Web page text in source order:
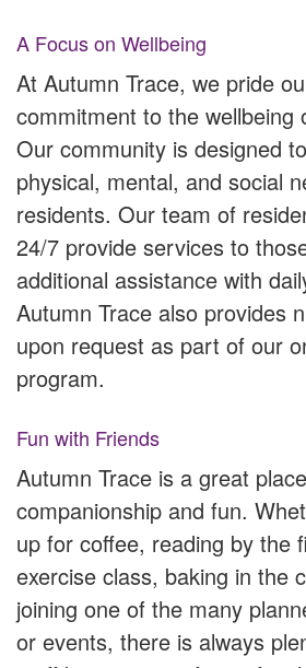
A Focus on Wellbeing
At Autumn Trace, we pride
commitment to the wellbeing
Our community is designed
physical, mental, and social
residents. Our team of
24/7 provide services to
additional assistance with
Autumn Trace also provides
upon request as part of our
program.
Fun with Friends
Autumn Trace is a great
companionship and fun.
up for coffee, reading by the
exercise class, baking in the
joining one of the many
or events, there is always